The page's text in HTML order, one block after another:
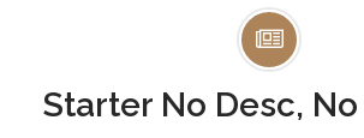
Starter No Desc,